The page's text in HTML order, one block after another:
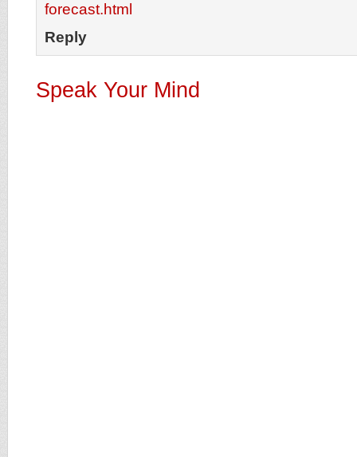
forecast.html
Reply
Speak Your Mind